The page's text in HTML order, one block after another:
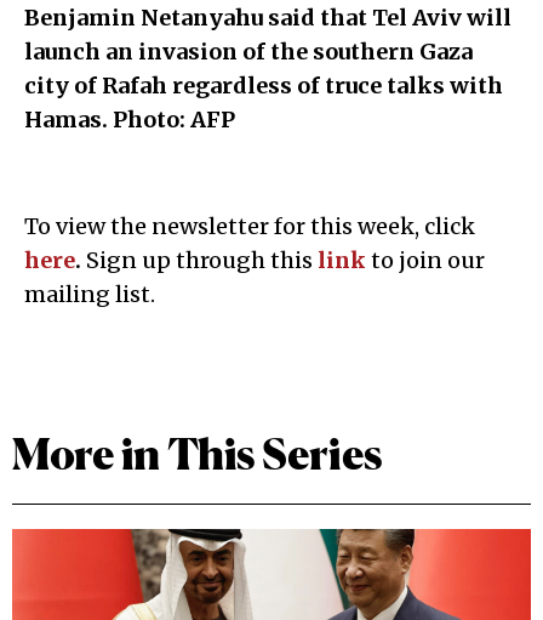
Benjamin Netanyahu said that Tel Aviv will
launch an invasion of the southern Gaza
city of Rafah regardless of truce talks with
Hamas. Photo: AFP
To view the newsletter for this week, click
here. Sign up through this link to join our
mailing list.
More in This Series